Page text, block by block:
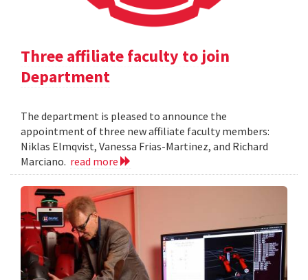
Three affiliate faculty to join
Department
The department is pleased to announce the
appointment of three new affiliate faculty members:
Niklas Elmqvist, Vanessa Frias-Martinez, and Richard
Marciano. read more